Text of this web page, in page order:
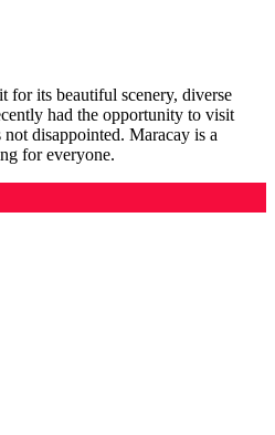
for its beautiful scenery, diverse
had the opportunity to visit
disappointed. Maracay is a
for everyone.